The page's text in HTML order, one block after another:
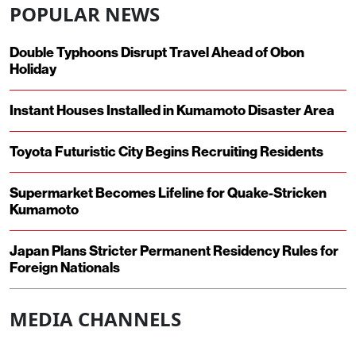
POPULAR NEWS
Double Typhoons Disrupt Travel Ahead of Obon
Holiday
Instant Houses Installed in Kumamoto Disaster Area
Toyota Futuristic City Begins Recruiting Residents
Supermarket Becomes Lifeline for Quake-Stricken
Kumamoto
Japan Plans Stricter Permanent Residency Rules for
Foreign Nationals
MEDIA CHANNELS